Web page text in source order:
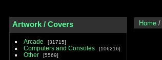
Artwork / Covers
Arcade 31715
Computers and Consoles 106216
Other
5569
Home /